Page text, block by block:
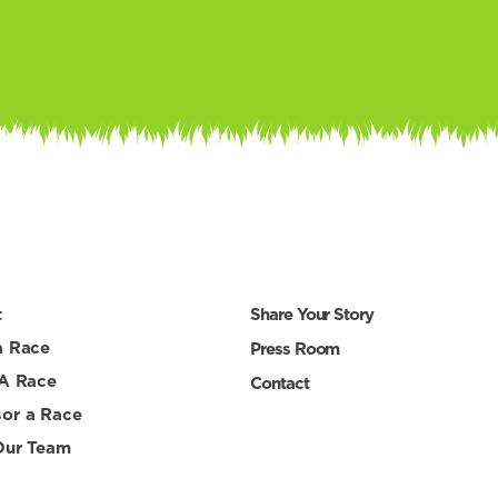
Race
Race
a Race
Team
Share Your Story
Press Room
Contact